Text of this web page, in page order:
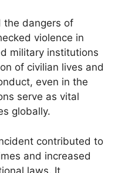
the dangers of
violence in
military institutions
of civilian lives and
even in the
serve as vital
globally.
contributed to
and increased
laws. It